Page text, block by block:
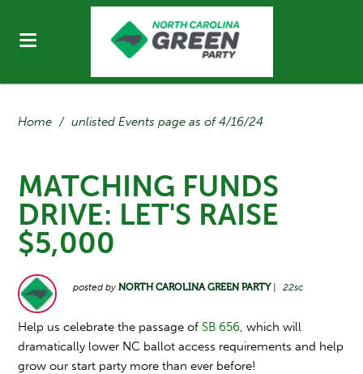
Home / unlisted Events page as of 4/16/24
MATCHING FUNDS
DRIVE: LET'S RAISE
$5,000
posted byNORTH CAROLINA GREEN PARTY| 22sc
Help us celebrate the passage of SB 656, which will
dramatically lower NC ballot access requirements and help
grow our start party more than ever before!